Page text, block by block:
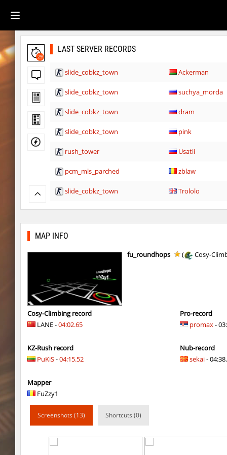
29
LAST SERVER RECORDS
slide_cobkz_town Ackerman
slide_cobkz_town suchya_morda
slide_cobkz_town dram
slide_cobkz_town pink
rush_tower Usatii
pcm_mls_parched zblaw
slide_cobkz_town Trololo
slide_cobkz_town Arishka
slide_cobkz_town incorrect_nick
pcm_mls_parched
pcm_mls_parched
cobkz_rush_race Usatii
slide_cobkz_town
slide_cobkz_town c0du_＃.
dg_osbhop
MAP INFO
fu_roundhops ( Cosy-
Cosy-Climbing record
LANE -04:02.65
KZ-Rush record
PuKiS-04:15.52
Mapper
FuZzy1
Pro-record
promax-
Nub-record
sekai-
Screenshots (13) Shortcuts (0)